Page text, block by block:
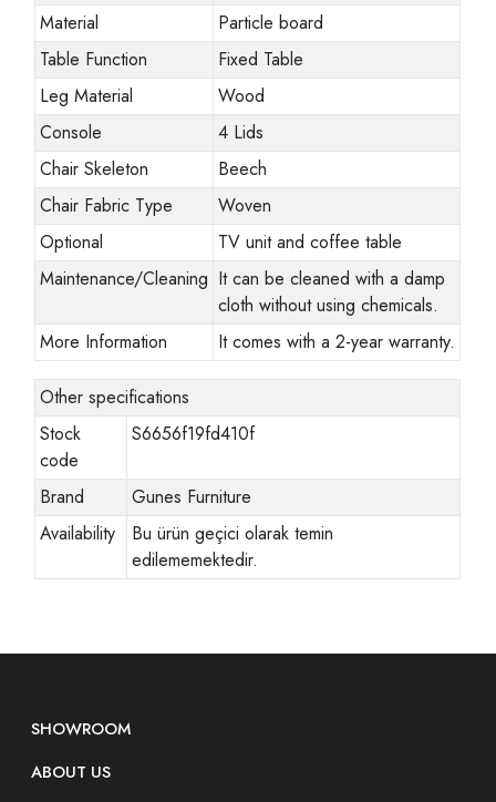
Material
Particle board
Table Function
Fixed Table
Leg Material
Wood
Console
4 Lids
Chair Skeleton
Beech
Chair Fabric Type
Woven
Optional
TV unit and coffee table
Maintenance/Cleaning It can be cleaned with a damp
cloth without using chemicals.
More Information
It comes with a 2-year warranty.
Other specifications
Stock
code
S6656f19fd410f
Brand
Gunes Furniture
Availability
Bu ürün geçici olarak temin
edilememektedir.
SHOWROOM
ABOUT US